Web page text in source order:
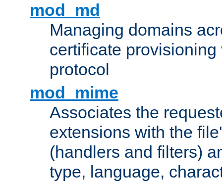
mod_md
Managing domains
certificate provisioning
protocol
mod_mime
Associates the
extensions with the
(handlers and filters)
type, language,